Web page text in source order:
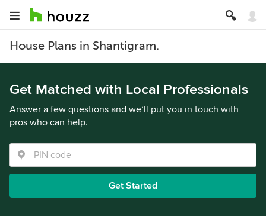
House Plans in Shantigram.
Get Matched with Local Professionals
Answer a few questions and we’ll put you in touch with
pros who can help.
Get Started